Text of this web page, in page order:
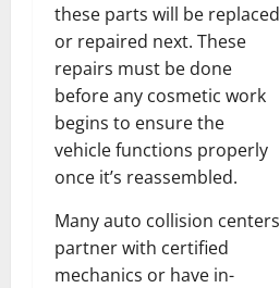
these parts will be replaced
or repaired next. These
repairs must be done
before any cosmetic work
begins to ensure the
vehicle functions properly
once it’s reassembled.
Many auto collision centers
partner with certified
mechanics or have in-